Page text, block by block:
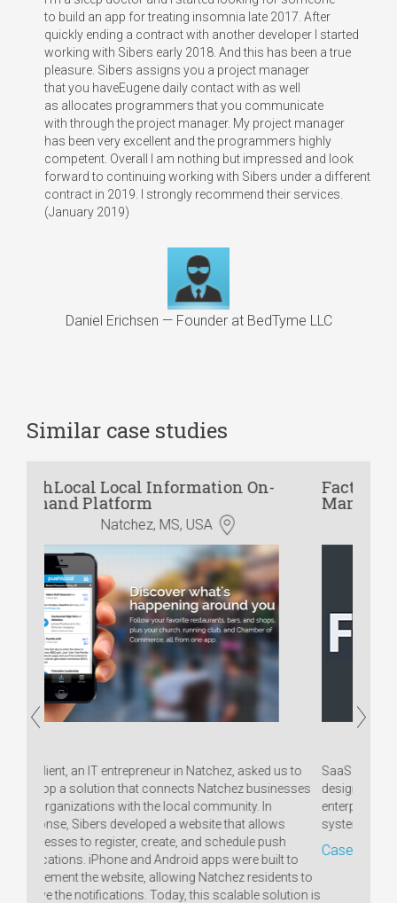
to build an app for treating insomnia late 2017. After
quickly ending a contract with another developer I started
working with Sibers early 2018. And this has been a true
pleasure. Sibers assigns you a project manager
that you haveEugene daily contact with as well
as allocates programmers that you communicate
with through the project manager. My project manager
has been very excellent and the programmers highly
competent. Overall I am nothing but impressed and look
forward to continuing working with Sibers under a different
contract in 2019. I strongly recommend their services.
(January 2019)
Daniel Erichsen — Founder at BedTyme LLC
Similar case studies
us to
businesses
allows
push
built to
residents to
solution is
Factory App: Online CAD & Order
Management Solution
Australia
SaaS application for manufacturing companies,
designed specifically for small and medium-sized
enterprises. In its core there is an order management
system covering all production processes.
Case study in details